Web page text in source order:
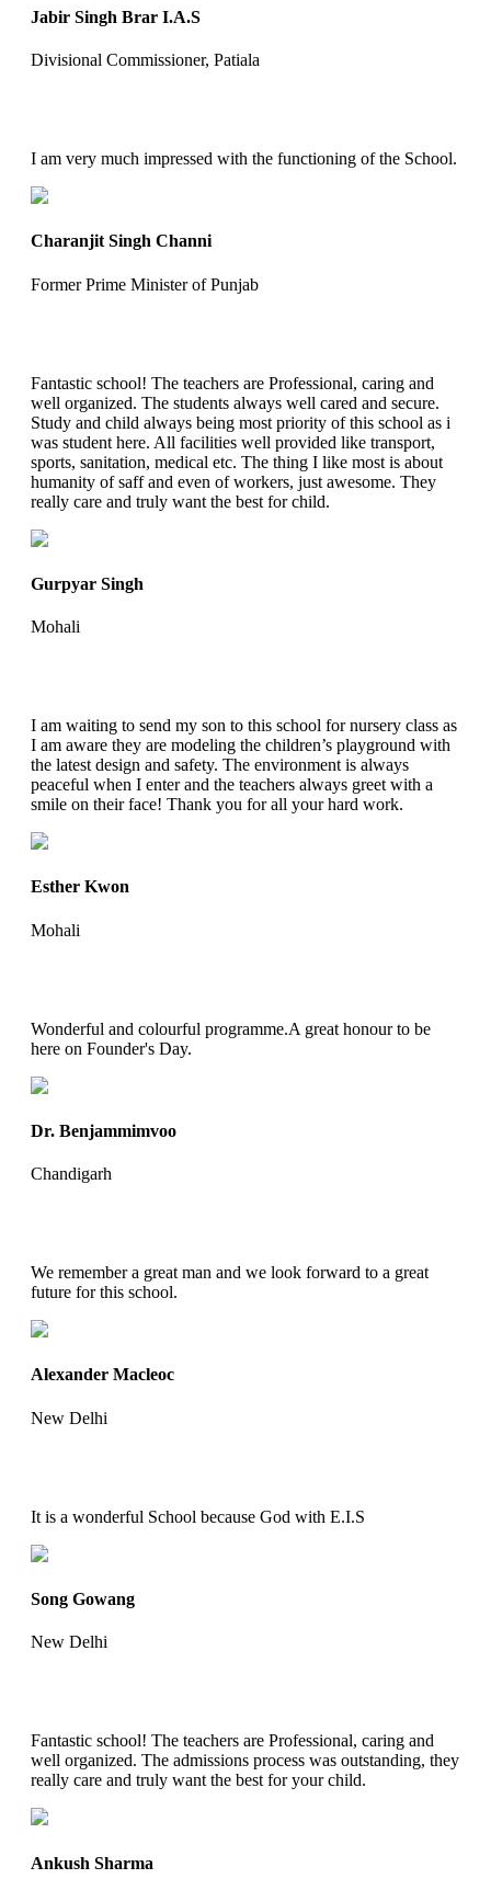
Jabir Singh Brar I.A.S
Divisional Commissioner, Patiala
I am very much impressed with the functioning of the School.
Charanjit Singh Channi
Former Prime Minister of Punjab
Fantastic school! The teachers are Professional, caring and
well organized. The students always well cared and secure.
Study and child always being most priority of this school as i
was student here. All facilities well provided like transport,
sports, sanitation, medical etc. The thing I like most is about
humanity of saff and even of workers, just awesome. They
really care and truly want the best for child.
Gurpyar Singh
Mohali
I am waiting to send my son to this school for nursery class as
I am aware they are modeling the children’s playground with
the latest design and safety. The environment is always
peaceful when I enter and the teachers always greet with a
smile on their face! Thank you for all your hard work.
Esther Kwon
Mohali
Wonderful and colourful programme.A great honour to be
here on Founder's Day.
Dr. Benjammimvoo
Chandigarh
We remember a great man and we look forward to a great
future for this school.
Alexander Macleoc
New Delhi
It is a wonderful School because God with E.I.S
Song Gowang
New Delhi
Fantastic school! The teachers are Professional, caring and
well organized. The admissions process was outstanding, they
really care and truly want the best for your child.
Ankush Sharma